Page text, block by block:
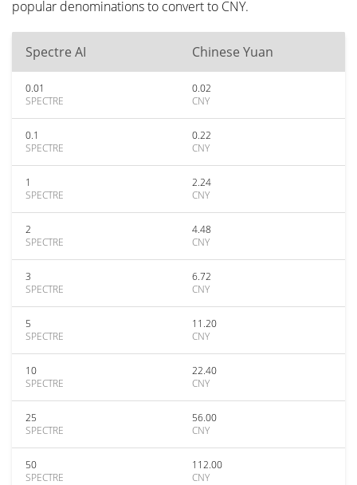
popular denominations to convert to CNY.
Spectre AI Chinese Yuan
0.01
SPECTRE
0.02
CNY
0.1
SPECTRE
0.22
CNY
1
SPECTRE
2.24
CNY
2
SPECTRE
4.48
CNY
3
SPECTRE
6.72
CNY
5
SPECTRE
11.20
CNY
10
SPECTRE
22.40
CNY
25
SPECTRE
56.00
CNY
50
SPECTRE
112.00
CNY